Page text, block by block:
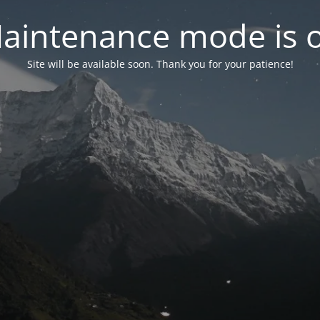
mode is
Site will be available soon. Thank you for your patience!